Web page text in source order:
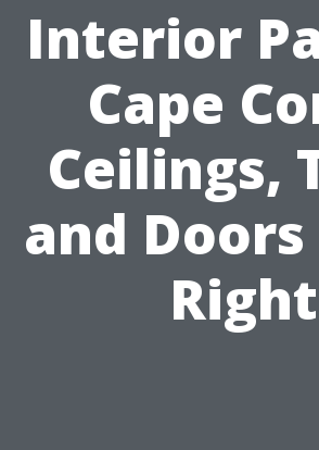
Interior
Cape
Ceilings,
and
Right